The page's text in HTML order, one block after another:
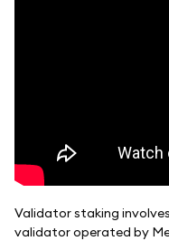
Validator staking
validator operated by